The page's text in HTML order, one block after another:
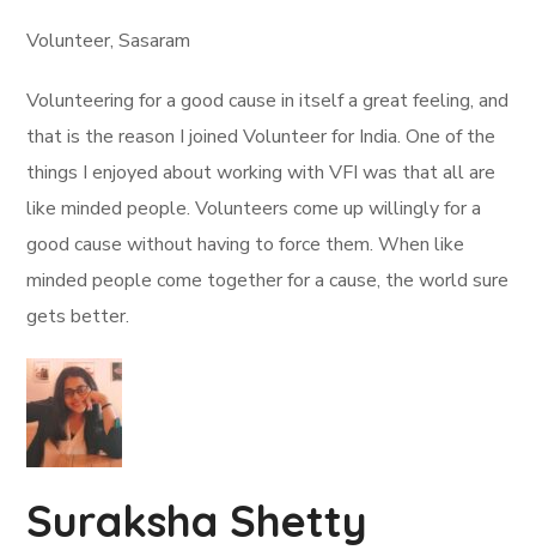
Volunteer, Sasaram
Volunteering for a good cause in itself a great feeling, and
that is the reason I joined Volunteer for India. One of the
things I enjoyed about working with VFI was that all are
like minded people. Volunteers come up willingly for a
good cause without having to force them. When like
minded people come together for a cause, the world sure
gets better.
Suraksha Shetty